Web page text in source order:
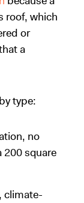
roof, which
or
a
type:
no
200 square
climate-